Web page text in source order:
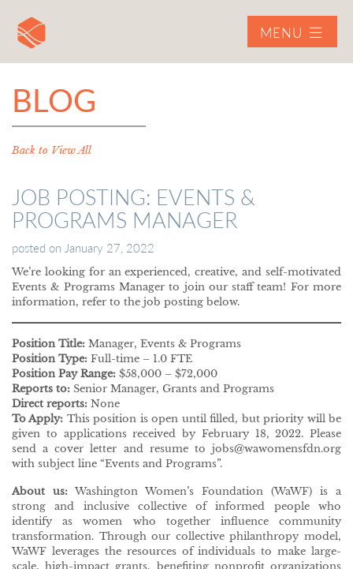
MENU
BLOG
Back to View All
JOB POSTING: EVENTS &
PROGRAMS MANAGER
posted on January 27, 2022
We’re looking for an experienced, creative, and self-motivated
Events & Programs Manager to join our staff team! For more
information, refer to the job posting below.
Position Title: Manager, Events & Programs
Position Type: Full-time – 1.0 FTE
Position Pay Range: $58,000 – $72,000
Reports to: Senior Manager, Grants and Programs
Direct reports: None
To Apply: This position is open until filled, but priority will be
given to applications received by February 18, 2022. Please
send a cover letter and resume to jobs@wawomensfdn.org
with subject line “Events and Programs”.
About us: Washington Women’s Foundation (WaWF) is a
strong and inclusive collective of informed people who
identify as women who together influence community
transformation. Through our collective philanthropy model,
WaWF leverages the resources of individuals to make large-
scale, high-impact grants, benefiting nonprofit organizations